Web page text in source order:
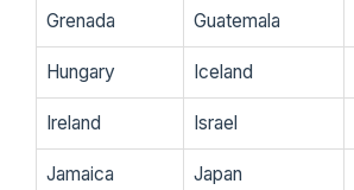
Grenada Guatemala
Hungary Iceland
Ireland Israel
Jamaica Japan